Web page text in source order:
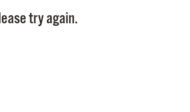
try again.